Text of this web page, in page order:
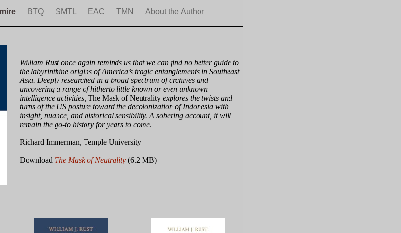
BTQ SMTL EAC TMN About the Author
William Rust once again reminds us that we can find no better guide to
the labyrinthine origins of America’s tragic entanglements in Southeast
Asia. Deeply researched in a broad spectrum of archives and
uncovering a range of hitherto little known or even unknown
intelligence activities, The Mask of Neutrality explores the twists and
turns of the US posture toward the decolonization of Indonesia with
insight, nuance, and historical sensibility. A sobering account, it will
remain the go-to history for years to come.
Richard Immerman, Temple University
Download The Mask of Neutrality (6.2 MB)